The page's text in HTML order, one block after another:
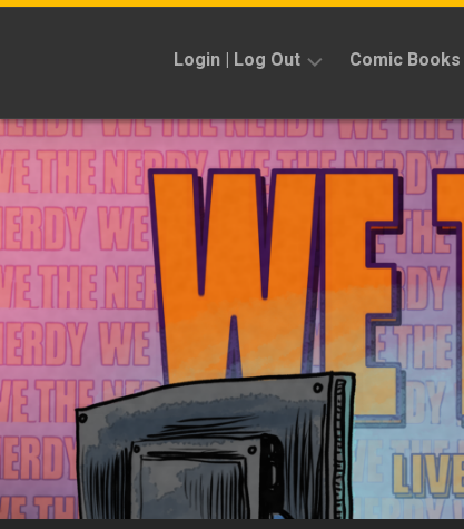
Skip
Login | Log Out
Sign
Up
Comic Books
Reviews
Previews
News
Kickstarters
Interviews
Features